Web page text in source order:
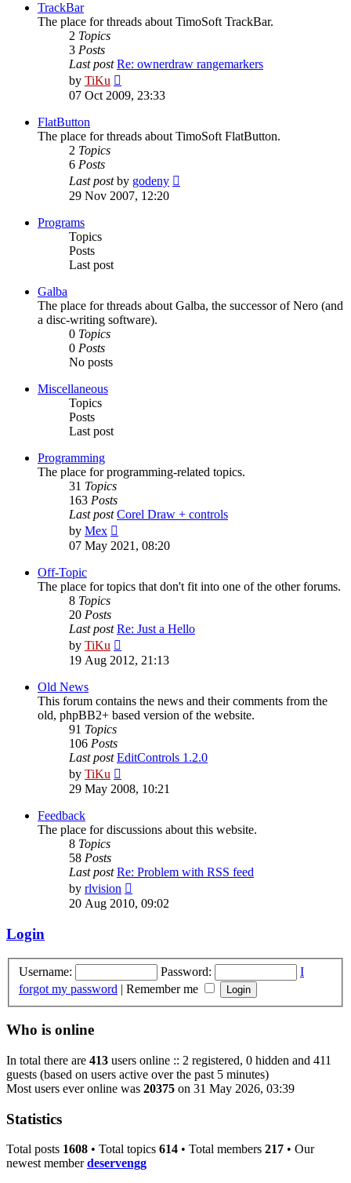
TrackBar
The place for threads about TimoSoft TrackBar.
2 Topics
3 Posts
Last post Re: ownerdraw rangemarkers
by TiKu
the
07 Oct 2009, 23:33
FlatButton
The place for threads about TimoSoft FlatButton.
2 Topics
6 Posts
Last postby godeny
29 Nov 2007, 12:20
Programs
Topics
Posts
Last post
Galba
The place for threads about Galba, the successor of Nero (and
a disc-writing software).
0 Topics
0 Posts
No posts
Miscellaneous
Topics
Posts
Last post
Programming
The place for programming-related topics.
31 Topics
163 Posts
Last post Corel Draw + controls
by Mex
the
07 May 2021, 08:20
Off-Topic
The place for topics that don't fit into one of the other forums.
8 Topics
20 Posts
Last post Re: Just a Hello
by TiKu
the
19 Aug 2012, 21:13
Old News
This forum contains the news and their comments from the
old, phpBB2+ based version of the website.
91 Topics
106 Posts
Last post EditControls 1.2.0
by TiKu
the
29 May 2008, 10:21
Feedback
The place for discussions about this website.
8 Topics
58 Posts
Last post Re: Problem with RSS feed
by rlvision
the
20 Aug 2010, 09:02
Login
Username: Password:
I
forgot my password | Remember me
Who is online
In total there are 413 users online :: 2 registered, 0 hidden and 411
guests (based on users active over the past 5 minutes)
Most users ever online was 20375 on 31 May 2026, 03:39
Statistics
Total posts 1608 • Total topics 614 • Total members 217 • Our
newest memberdeservengg